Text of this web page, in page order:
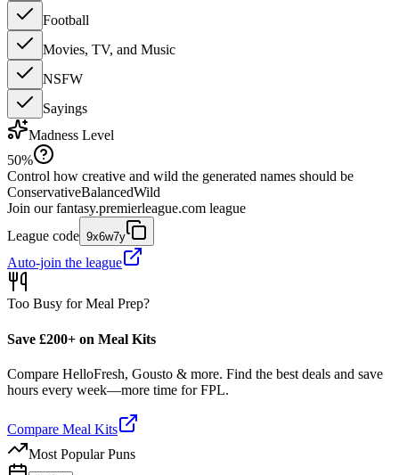
Football
Movies, TV, and Music
NSFW
Sayings
Madness Level
50%
Control how creative and wild the generated names should be
ConservativeBalancedWild
Join our fantasy.premierleague.com league
League code 9x6w7y
Auto-join the league
Too Busy for Meal Prep?
Save £200+ on Meal Kits
Compare HelloFresh, Gousto & more. Find the best deals and save
hours every week—more time for FPL.
Compare Meal Kits
Most Popular Puns